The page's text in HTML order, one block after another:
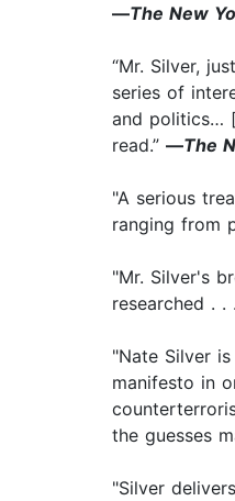
—The New
“Mr. Silver,
series of
and politics…
read.” —The
"A serious
ranging from
"Mr. Silver's
researched . .
"Nate Silver
manifesto in
the guesses
"Silver